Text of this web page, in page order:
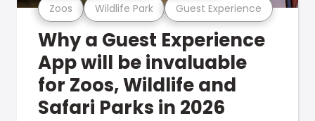
Zoos Wildlife Park Guest Experience
Why a Guest Experience
App will be invaluable
for Zoos, Wildlife and
Safari Parks in 2026